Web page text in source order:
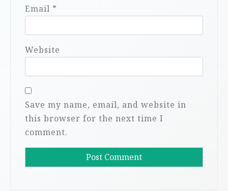
Email *
Website
Save my name, email, and website in
this browser for the next time I
comment.